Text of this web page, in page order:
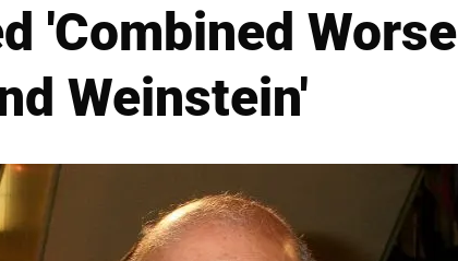
'Combined Worse
Weinstein'